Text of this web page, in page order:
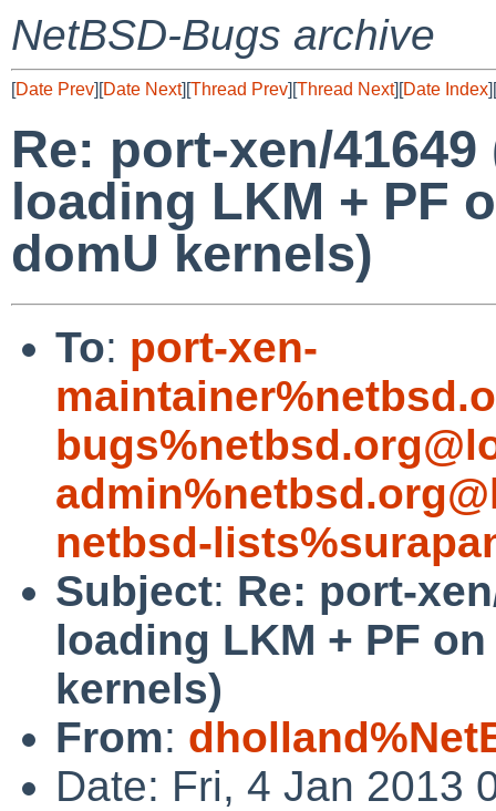
NetBSD-Bugs archive
[Date Prev][Date Next][Thread Prev][Thread Next][Date Index][
Re: port-xen/
loading LKM + PF
domU kernels)
To: port-xen-
netbsd-
Subject: Re: port-
loading LKM + PF
kernels)
From:
Date: Fri, 4 Jan 2013